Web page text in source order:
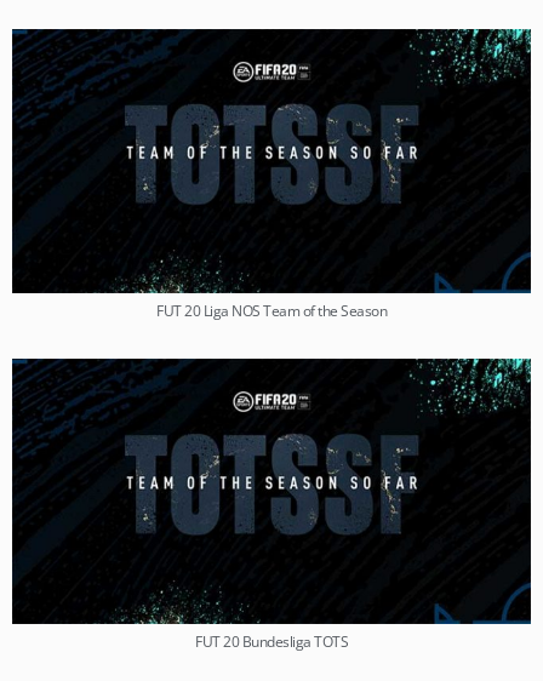
FUT 20 Liga NOS Team of the Season
FUT 20 Bundesliga TOTS